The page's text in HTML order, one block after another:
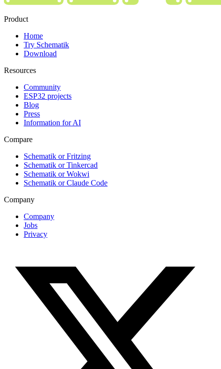
Product
Home
Try Schematik
Download
Resources
Community
ESP32 projects
Blog
Press
Information for AI
Compare
Schematik or Fritzing
Schematik or Tinkercad
Schematik or Wokwi
Schematik or Claude Code
Company
Company
Jobs
Privacy